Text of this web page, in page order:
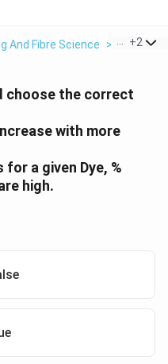
And Fibre Science > Textile
+2
choose the correct
with more
a given Dye, %
high.